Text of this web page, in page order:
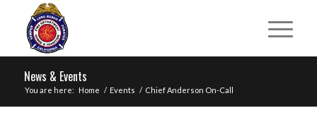
News & Events
You are here: Home / Events / Chief Anderson On-Call